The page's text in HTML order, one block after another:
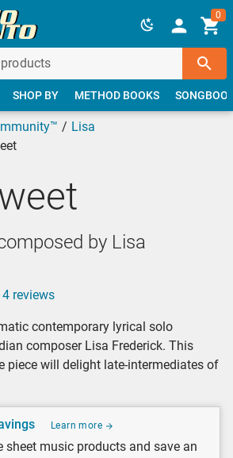
0
SHOP BY METHOD BOOKS
Lisa
by Lisa
4 reviews
contemporary lyrical solo
composer Lisa Frederick. This
piece will delight late-intermediates of
Learn more
sheet music products and save an